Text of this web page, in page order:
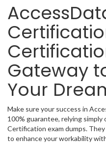
Gateway
Your
Make sure your success in
100% guarantee, relying
Certification exam dumps.
to enhance your workability